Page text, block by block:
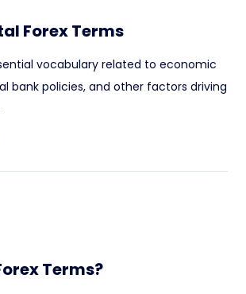
Forex Terms
vocabulary related to economic
bank policies, and other factors driving
Terms?